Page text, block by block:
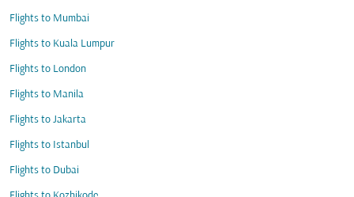
Flights to Mumbai
Flights to Kuala Lumpur
Flights to London
Flights to Manila
Flights to Jakarta
Flights to Istanbul
Flights to Dubai